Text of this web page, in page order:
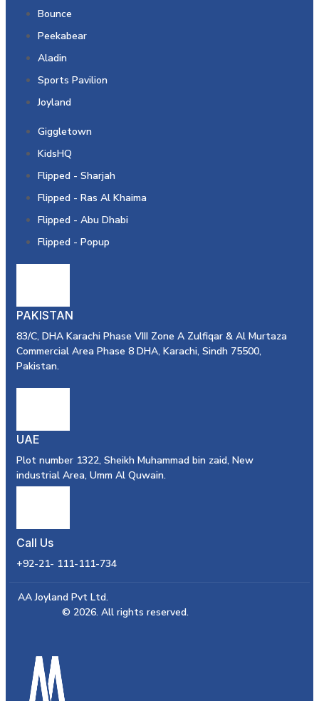
Bounce
Peekabear
Aladin
Sports Pavilion
Joyland
Giggletown
KidsHQ
Flipped - Sharjah
Flipped - Ras Al Khaima
Flipped - Abu Dhabi
Flipped - Popup
PAKISTAN
83/C, DHA Karachi Phase VIII Zone A Zulfiqar & Al Murtaza
Commercial Area Phase 8 DHA, Karachi, Sindh 75500,
Pakistan.
UAE
Plot number 1322, Sheikh Muhammad bin zaid, New
industrial Area, Umm Al Quwain.
Call Us
+92-21- 111-111-734
AA Joyland Pvt Ltd.
© 2026. All rights reserved.